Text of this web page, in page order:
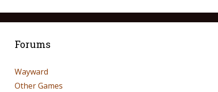
Forums
Wayward
Other Games